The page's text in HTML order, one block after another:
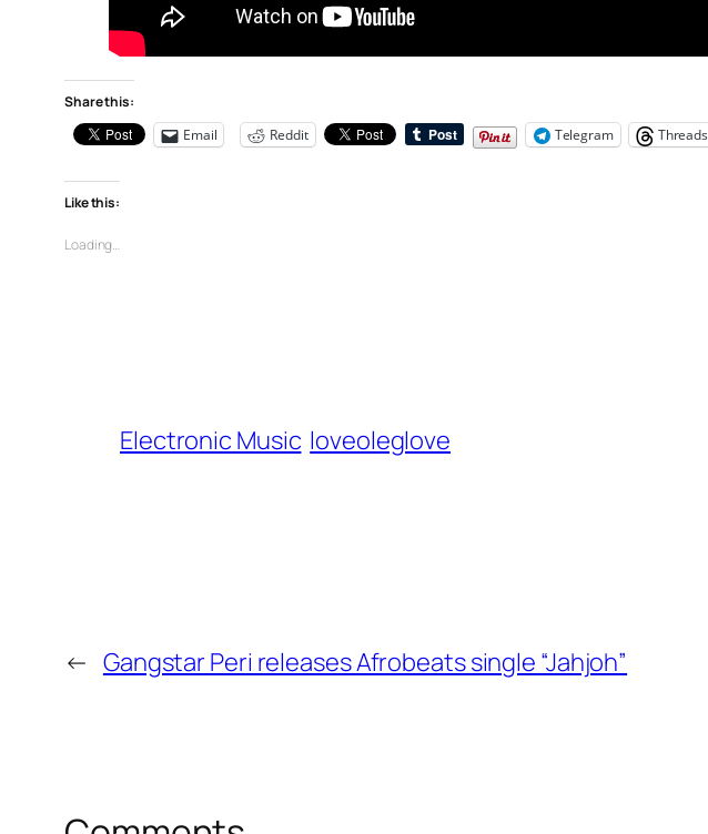
Share this:
Email
Reddit Telegram Threads
Like this:
Loading…
Electronic Music loveoleglove
← Gangstar Peri releases Afrobeats single “Jahjoh”